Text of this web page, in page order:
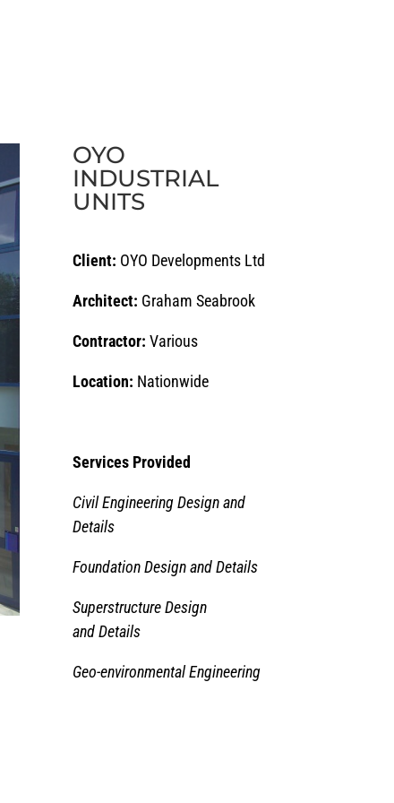
OYO
INDUSTRIAL
UNITS
Client: OYO Developments Ltd
Architect: Graham Seabrook
Contractor: Various
Location: Nationwide
Services Provided
Civil Engineering Design and
Details
Foundation Design and Details
Superstructure Design
and Details
Geo-environmental Engineering